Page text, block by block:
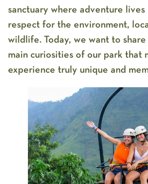
sanctuary where adventure
respect for the environment,
wildlife. Today, we want to
main curiosities of our park that
experience truly unique and